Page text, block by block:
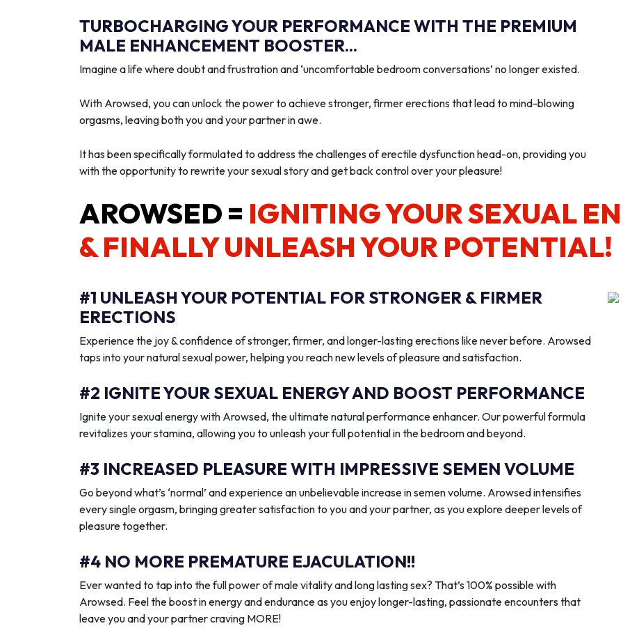
TURBOCHARGING YOUR PERFORMANCE WITH THE PREMIUM
MALE ENHANCEMENT BOOSTER...
Imagine a life where doubt and frustration and ‘uncomfortable bedroom conversations’ no longer existed.
With Arowsed, you can unlock the power to achieve stronger, firmer erections that lead to mind-blowing
orgasms, leaving both you and your partner in awe.
It has been specifically formulated to address the challenges of erectile dysfunction head-on, providing you
with the opportunity to rewrite your sexual story and get back control over your pleasure!
AROWSED = IGNITING YOUR SEXUAL
& FINALLY UNLEASH YOUR POTENTIAL!
#1 UNLEASH YOUR POTENTIAL FOR STRONGER & FIRMER
ERECTIONS
Experience the joy & confidence of stronger, firmer, and longer-lasting erections like never before. Arowsed
taps into your natural sexual power, helping you reach new levels of pleasure and satisfaction.
#2 IGNITE YOUR SEXUAL ENERGY AND BOOST PERFORMANCE
Ignite your sexual energy with Arowsed, the ultimate natural performance enhancer. Our powerful formula
revitalizes your stamina, allowing you to unleash your full potential in the bedroom and beyond.
#3 INCREASED PLEASURE WITH IMPRESSIVE SEMEN VOLUME
Go beyond what’s ‘normal’ and experience an unbelievable increase in semen volume. Arowsed intensifies
every single orgasm, bringing greater satisfaction to you and your partner, as you explore deeper levels of
pleasure together.
#4 NO MORE PREMATURE EJACULATION!!
Ever wanted to tap into the full power of male vitality and long lasting sex? That’s 100% possible with
Arowsed. Feel the boost in energy and endurance as you enjoy longer-lasting, passionate encounters that
leave you and your partner craving MORE!